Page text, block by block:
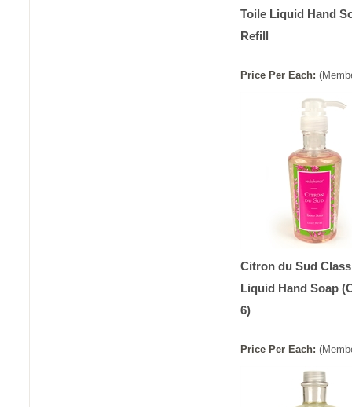
Toile Liquid Hand
Refill
Price Per Each:
Citron du Sud
Liquid Hand Soap
6)
Price Per Each: